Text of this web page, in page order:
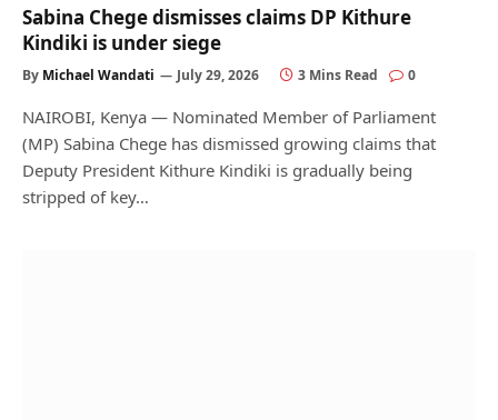
Sabina Chege dismisses claims DP Kithure
Kindiki is under siege
By Michael Wandati July 29, 2026 3 Mins Read 0
NAIROBI, Kenya — Nominated Member of Parliament
(MP) Sabina Chege has dismissed growing claims that
Deputy President Kithure Kindiki is gradually being
stripped of key…